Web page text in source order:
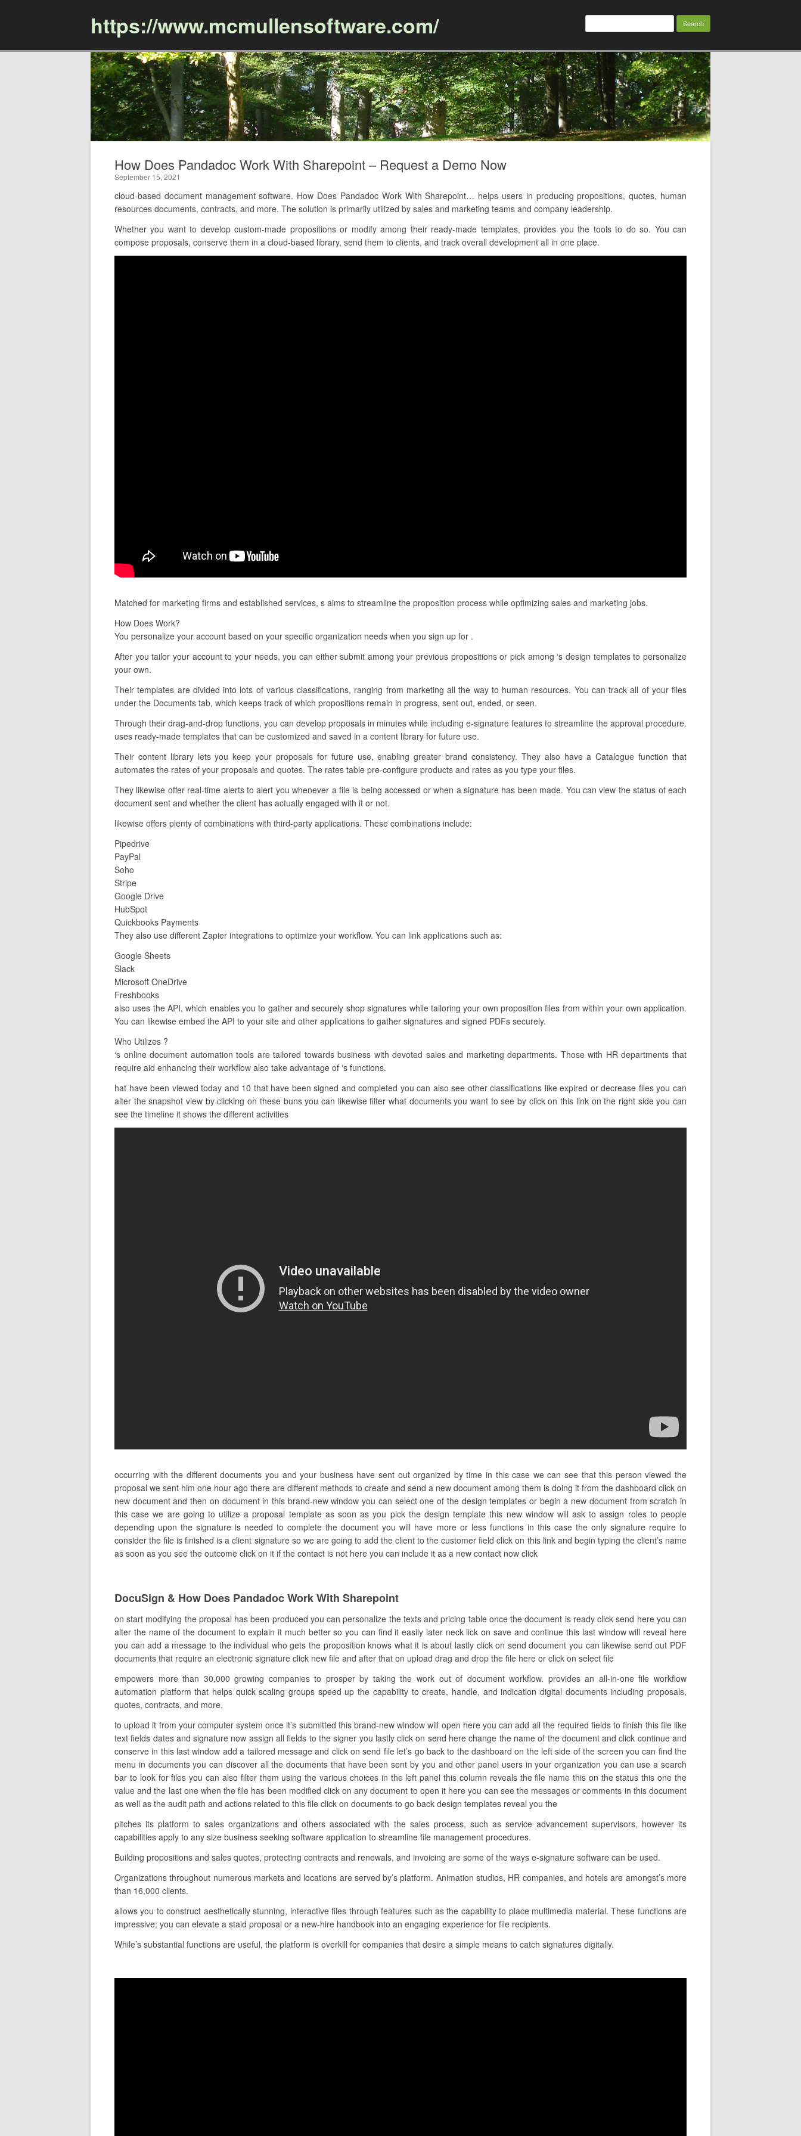
https://www.mcmullensoftware.com/ Search
How Does Pandadoc Work With Sharepoint – Request a Demo Now
September 15, 2021
cloud-based document management software. How Does Pandadoc Work With Sharepoint… helps users in producing propositions, quotes, human
resources documents, contracts, and more. The solution is primarily utilized by sales and marketing teams and company leadership.
Whether you want to develop custom-made propositions or modify among their ready-made templates, provides you the tools to do so. You can
compose proposals, conserve them in a cloud-based library, send them to clients, and track overall development all in one place.
Matched for marketing firms and established services, s aims to streamline the proposition process while optimizing sales and marketing jobs.
How Does Work?
You personalize your account based on your specific organization needs when you sign up for .
After you tailor your account to your needs, you can either submit among your previous propositions or pick among ‘s design templates to personalize
your own.
Their templates are divided into lots of various classifications, ranging from marketing all the way to human resources. You can track all of your files
under the Documents tab, which keeps track of which propositions remain in progress, sent out, ended, or seen.
Through their drag-and-drop functions, you can develop proposals in minutes while including e-signature features to streamline the approval procedure.
uses ready-made templates that can be customized and saved in a content library for future use.
Their content library lets you keep your proposals for future use, enabling greater brand consistency. They also have a Catalogue function that
automates the rates of your proposals and quotes. The rates table pre-configure products and rates as you type your files.
They likewise offer real-time alerts to alert you whenever a file is being accessed or when a signature has been made. You can view the status of each
document sent and whether the client has actually engaged with it or not.
likewise offers plenty of combinations with third-party applications. These combinations include:
Pipedrive
PayPal
Soho
Stripe
Google Drive
HubSpot
Quickbooks Payments
They also use different Zapier integrations to optimize your workflow. You can link applications such as:
Google Sheets
Slack
Microsoft OneDrive
Freshbooks
also uses the API, which enables you to gather and securely shop signatures while tailoring your own proposition files from within your own application.
You can likewise embed the API to your site and other applications to gather signatures and signed PDFs securely.
Who Utilizes ?
‘s online document automation tools are tailored towards business with devoted sales and marketing departments. Those with HR departments that
require aid enhancing their workflow also take advantage of ‘s functions.
hat have been viewed today and 10 that have been signed and completed you can also see other classifications like expired or decrease files you can
alter the snapshot view by clicking on these buns you can likewise filter what documents you want to see by click on this link on the right side you can
see the timeline it shows the different activities
occurring with the different documents you and your business have sent out organized by time in this case we can see that this person viewed the
proposal we sent him one hour ago there are different methods to create and send a new document among them is doing it from the dashboard click on
new document and then on document in this brand-new window you can select one of the design templates or begin a new document from scratch in
this case we are going to utilize a proposal template as soon as you pick the design template this new window will ask to assign roles to people
depending upon the signature is needed to complete the document you will have more or less functions in this case the only signature require to
consider the file is finished is a client signature so we are going to add the client to the customer field click on this link and begin typing the client’s name
as soon as you see the outcome click on it if the contact is not here you can include it as a new contact now click
DocuSign & How Does Pandadoc Work With Sharepoint
on start modifying the proposal has been produced you can personalize the texts and pricing table once the document is ready click send here you can
alter the name of the document to explain it much better so you can find it easily later neck lick on save and continue this last window will reveal here
you can add a message to the individual who gets the proposition knows what it is about lastly click on send document you can likewise send out PDF
documents that require an electronic signature click new file and after that on upload drag and drop the file here or click on select file
empowers more than 30,000 growing companies to prosper by taking the work out of document workflow. provides an all-in-one file workflow
automation platform that helps quick scaling groups speed up the capability to create, handle, and indication digital documents including proposals,
quotes, contracts, and more.
to upload it from your computer system once it’s submitted this brand-new window will open here you can add all the required fields to finish this file like
text fields dates and signature now assign all fields to the signer you lastly click on send here change the name of the document and click continue and
conserve in this last window add a tailored message and click on send file let’s go back to the dashboard on the left side of the screen you can find the
menu in documents you can discover all the documents that have been sent by you and other panel users in your organization you can use a search
bar to look for files you can also filter them using the various choices in the left panel this column reveals the file name this on the status this one the
value and the last one when the file has been modified click on any document to open it here you can see the messages or comments in this document
as well as the audit path and actions related to this file click on documents to go back design templates reveal you the
pitches its platform to sales organizations and others associated with the sales process, such as service advancement supervisors, however its
capabilities apply to any size business seeking software application to streamline file management procedures.
Building propositions and sales quotes, protecting contracts and renewals, and invoicing are some of the ways e-signature software can be used.
Organizations throughout numerous markets and locations are served by’s platform. Animation studios, HR companies, and hotels are amongst’s more
than 16,000 clients.
allows you to construct aesthetically stunning, interactive files through features such as the capability to place multimedia material. These functions are
impressive; you can elevate a staid proposal or a new-hire handbook into an engaging experience for file recipients.
While’s substantial functions are useful, the platform is overkill for companies that desire a simple means to catch signatures digitally.